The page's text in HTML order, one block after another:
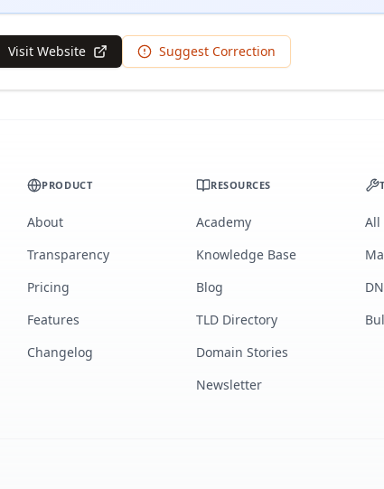
Visit Website Suggest Correction
PRODUCT
About
Transparency
Pricing
Features
Changelog
RESOURCES
Academy
Knowledge Base
Blog
TLD Directory
Domain Stories
Newsletter
All